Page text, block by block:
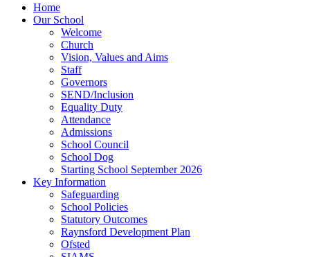
Home
Our School
Welcome
Church
Vision, Values and Aims
Staff
Governors
SEND/Inclusion
Equality Duty
Attendance
Admissions
School Council
School Dog
Starting School September 2026
Key Information
Safeguarding
School Policies
Statutory Outcomes
Raynsford Development Plan
Ofsted